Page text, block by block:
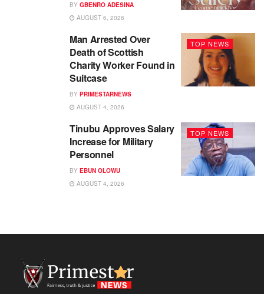
BY GBENRO ADESINA
AUGUST 6, 2026
TOP NEWS
Man Arrested Over
Death of Scottish
Charity Worker Found in
Suitcase
BY PRIMESTARNEWS
AUGUST 4, 2026
TOP NEWS
Tinubu Approves Salary
Increase for Military
Personnel
BY EBUN OLOWU
AUGUST 4, 2026